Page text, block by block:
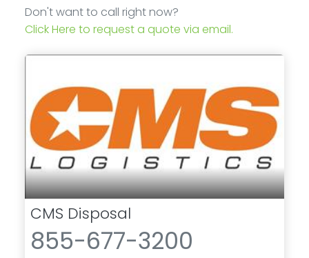
Don't want to call right now?
Click Here to request a quote via email.
CMS Disposal
855-677-3200